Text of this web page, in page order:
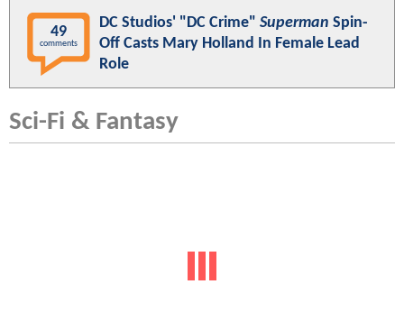
49
comments
DC Studios' "DC Crime" Superman Spin-
Off Casts Mary Holland In Female Lead
Role
Sci-Fi & Fantasy